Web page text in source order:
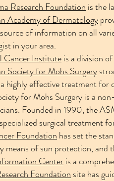
Research Foundation is the
Academy of Dermatology
of information on all
in your area.
Cancer Instituteis a division
Society for Mohs Surgery
highly effective treatment
for Mohs Surgery is a
Founded in 1990, the
surgical treatment
Foundation has set the
means of sun protection,
Centeris a
Foundation site has